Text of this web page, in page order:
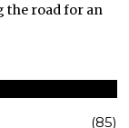
the road for an
85